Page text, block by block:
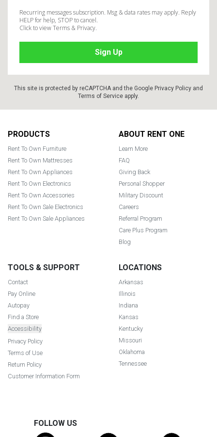
Recurring messages subscription. Msg & data rates may apply. Reply
HELP for help, STOP to cancel.
Click to view Terms & Privacy.
This site is protected by reCAPTCHA and the Google Privacy Policy and
Terms of Service apply.
PRODUCTS
Rent To Own Furniture
Rent To Own Mattresses
Rent To Own Appliances
Rent To Own Electronics
Rent To Own Accessories
Rent To Own Sale Electronics
Rent To Own Sale Appliances
ABOUT RENT ONE
Learn More
FAQ
Giving Back
Personal Shopper
Military Discount
Careers
Referral Program
Care Plus Program
Blog
TOOLS & SUPPORT
Contact
Pay Online
Autopay
Find a Store
Accessibility
Privacy Policy
Terms of Use
Return Policy
Customer Information Form
LOCATIONS
Arkansas
Illinois
Indiana
Kansas
Kentucky
Missouri
Oklahoma
Tennessee
FOLLOW US